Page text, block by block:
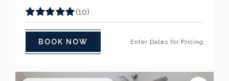
(10)
BOOK NOW Enter Dates for Pricing